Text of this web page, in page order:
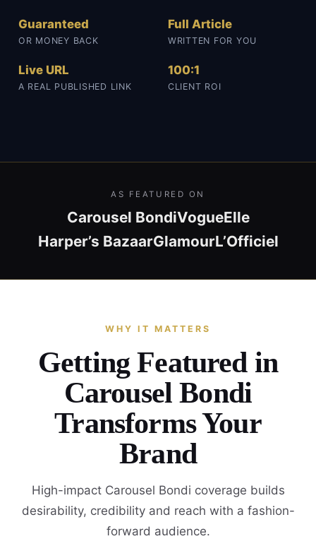
Guaranteed
OR MONEY BACK
Full Article
WRITTEN FOR YOU
Live URL
A REAL PUBLISHED LINK
100:1
CLIENT ROI
AS FEATURED ON
Carousel BondiVogueElle
Harper’s BazaarGlamourL’Officiel
WHY IT MATTERS
Getting Featured in
Carousel Bondi
Transforms Your
Brand
High-impact Carousel Bondi coverage builds
desirability, credibility and reach with a fashion-
forward audience.